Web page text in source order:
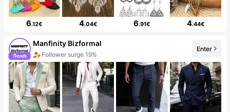
6.12€ 4.04€ 6.91€ 4.44€
Manfinity Bizformal
Follower surge 19%
Enter